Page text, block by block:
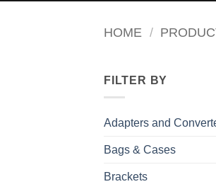
HOME /
FILTER BY
Adapters and
Bags & Cases
Brackets